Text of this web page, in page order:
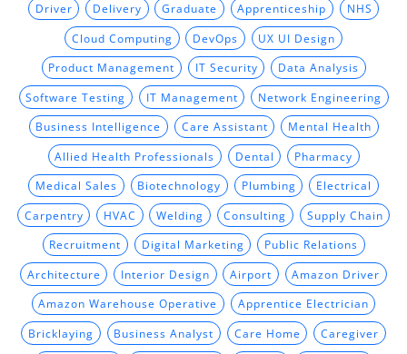
Driver Delivery Graduate Apprenticeship NHS
Cloud Computing DevOps UX UI Design
Product Management IT Security Data Analysis
Software Testing IT Management Network Engineering
Business Intelligence Care Assistant Mental Health
Allied Health Professionals Dental Pharmacy
Medical Sales Biotechnology Plumbing Electrical
Carpentry HVAC Welding Consulting Supply Chain
Recruitment Digital Marketing Public Relations
Architecture Interior Design Airport Amazon Driver
Amazon Warehouse Operative Apprentice Electrician
Bricklaying Business Analyst Care Home Caregiver